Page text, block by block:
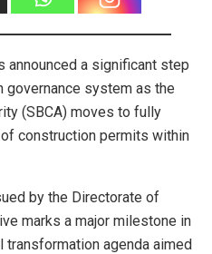
announced a significant step
governance system as the
(SBCA) moves to fully
construction permits within
by the Directorate of
marks a major milestone in
transformation agenda aimed